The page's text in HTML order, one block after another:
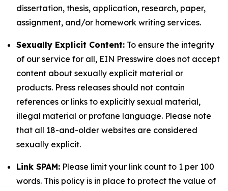
dissertation, thesis, application, research, paper,
assignment, and/or homework writing services.
Sexually Explicit Content: To ensure the integrity
of our service for all, EIN Presswire does not accept
content about sexually explicit material or
products. Press releases should not contain
references or links to explicitly sexual material,
illegal material or profane language. Please note
that all 18-and-older websites are considered
sexually explicit.
Link SPAM: Please limit your link count to 1 per 100
words. This policy is in place to protect the value of